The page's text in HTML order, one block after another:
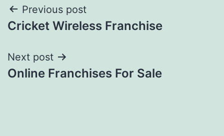
Post
navigation
Previous post
Cricket Wireless Franchise
Next post
Online Franchises For Sale